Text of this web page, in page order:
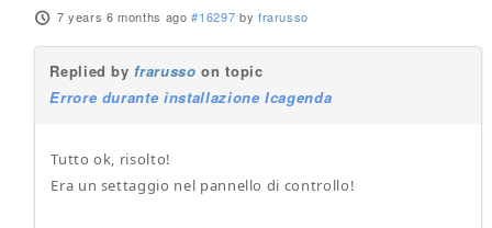
7 years 6 months ago #16297 by frarusso
Replied byfrarusso on topic
Errore durante installazione Icagenda
Tutto ok, risolto!
Era un settaggio nel pannello di controllo!